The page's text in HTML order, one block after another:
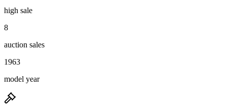
high sale
8
auction sales
1963
model year